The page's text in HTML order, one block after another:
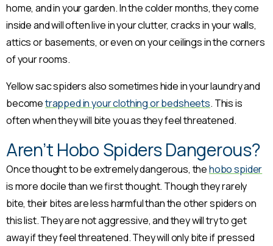
home, and in your garden. In the colder months, they come
inside and will often live in your clutter, cracks in your walls,
attics or basements, or even on your ceilings in the corners
of your rooms.
Yellow sac spiders also sometimes hide in your laundry and
becometrapped in your clothing or bedsheets. This is
often when they will bite you as they feel threatened.
Aren’t Hobo Spiders Dangerous?
Once thought to be extremely dangerous, thehobo spider
is more docile than we first thought. Though they rarely
bite, their bites are less harmful than the other spiders on
this list. They are not aggressive, and they will try to get
away if they feel threatened. They will only bite if pressed